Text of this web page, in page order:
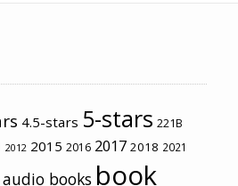
4.5-stars 5-stars 221B
2012 2015 2016 2017 2018 2021
audio books book